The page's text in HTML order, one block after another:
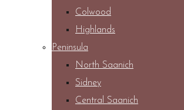
Colwood
Highlands
Peninsula
North Saanich
Sidney
Central Saanich